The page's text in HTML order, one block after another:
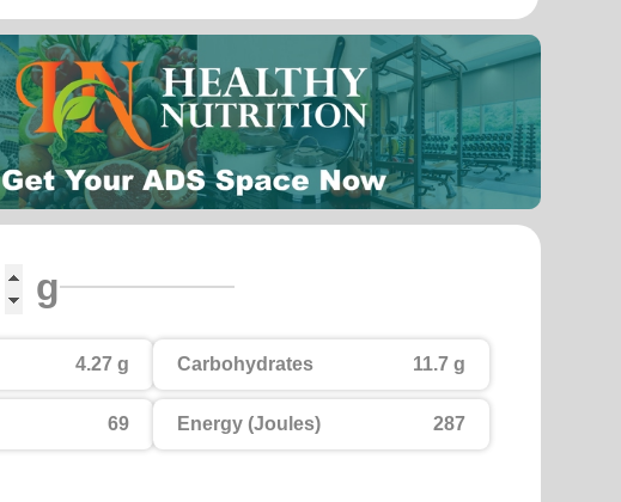
g
4.27 g Carbohydrates 11.7 g
69 Energy (Joules) 287